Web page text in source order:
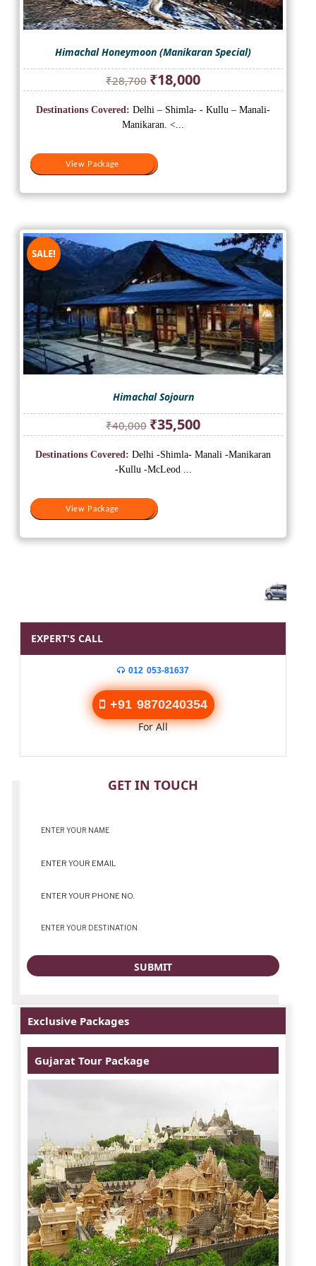
Himachal Honeymoon (Manikaran Special)
₹28,700 Original
price
was:
₹28,700.
₹18,000Current
price
is:
View Package
Destinations Covered: Delhi – Shimla- - Kullu – Manali-
Manikaran. <...
View Package
SALE!
Himachal Sojourn
₹40,000 Original
price
was:
₹40,000.
₹35,500Current
price
is:
View Package
Destinations Covered: Delhi -Shimla- Manali -Manikaran
-Kullu -McLeod ...
View Package
EXPERT'S CALL
012 053-81637
+91 9870240354
For All
GET IN TOUCH
CONTACT
Exclusive Packages
Gujarat Tour Package